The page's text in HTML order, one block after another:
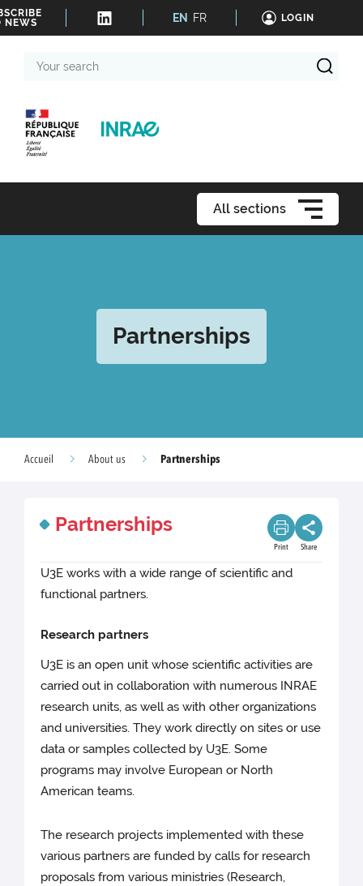
NEWS
EN FR LOGIN
Your
All sections
Partnerships
Accueil About us Partnerships
Partnerships
Print Share
U3E works with a wide range of scientific and
functional partners.
Research partners
U3E is an open unit whose scientific activities are
carried out in collaboration with numerous INRAE
research units, as well as with other organizations
and universities. They work directly on sites or use
data or samples collected by U3E. Some
programs may involve European or North
American teams.
The research projects implemented with these
various partners are funded by calls for research
proposals from various ministries (Research,